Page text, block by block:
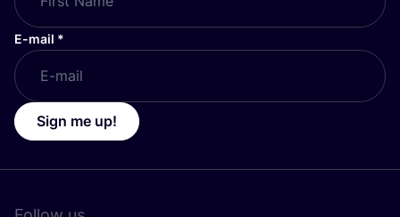
E-mail *
Sign me up!